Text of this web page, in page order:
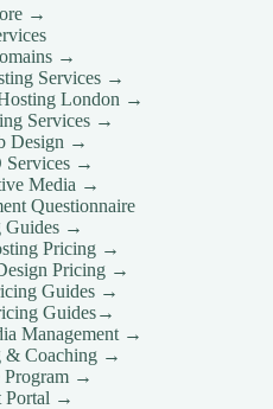
→
→
Services →
London →
Services →
Design →
Services →
Media →
Questionnaire
Guides →
Pricing →
Pricing →
Guides →
Guides→
Management →
& Coaching →
→
Portal →